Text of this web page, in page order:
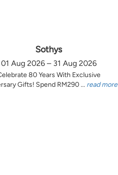
Sothys
01 Aug 2026 – 31 Aug 2026
80 Years With Exclusive
Gifts! Spend RM290 ... read more